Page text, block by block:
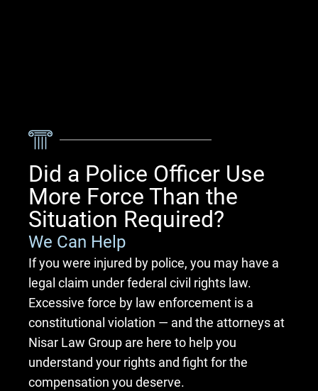
Did a Police Officer Use
More Force Than the
Situation Required?
We Can Help
If you were injured by police, you may have a
legal claim under federal civil rights law.
Excessive force by law enforcement is a
constitutional violation — and the attorneys at
Nisar Law Group are here to help you
understand your rights and fight for the
compensation you deserve.